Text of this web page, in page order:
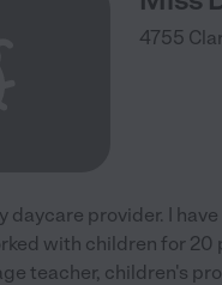
4755
daycare provider. I
with children for 20
teacher, children's